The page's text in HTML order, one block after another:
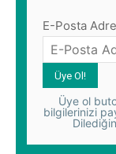
E-Posta
Üye ol
bilgilerinizi